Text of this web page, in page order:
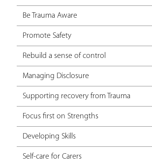
Be Trauma Aware
Promote Safety
Rebuild a sense of control
Managing Disclosure
Supporting recovery from Trauma
Focus first on Strengths
Developing Skills
Self-care for Carers